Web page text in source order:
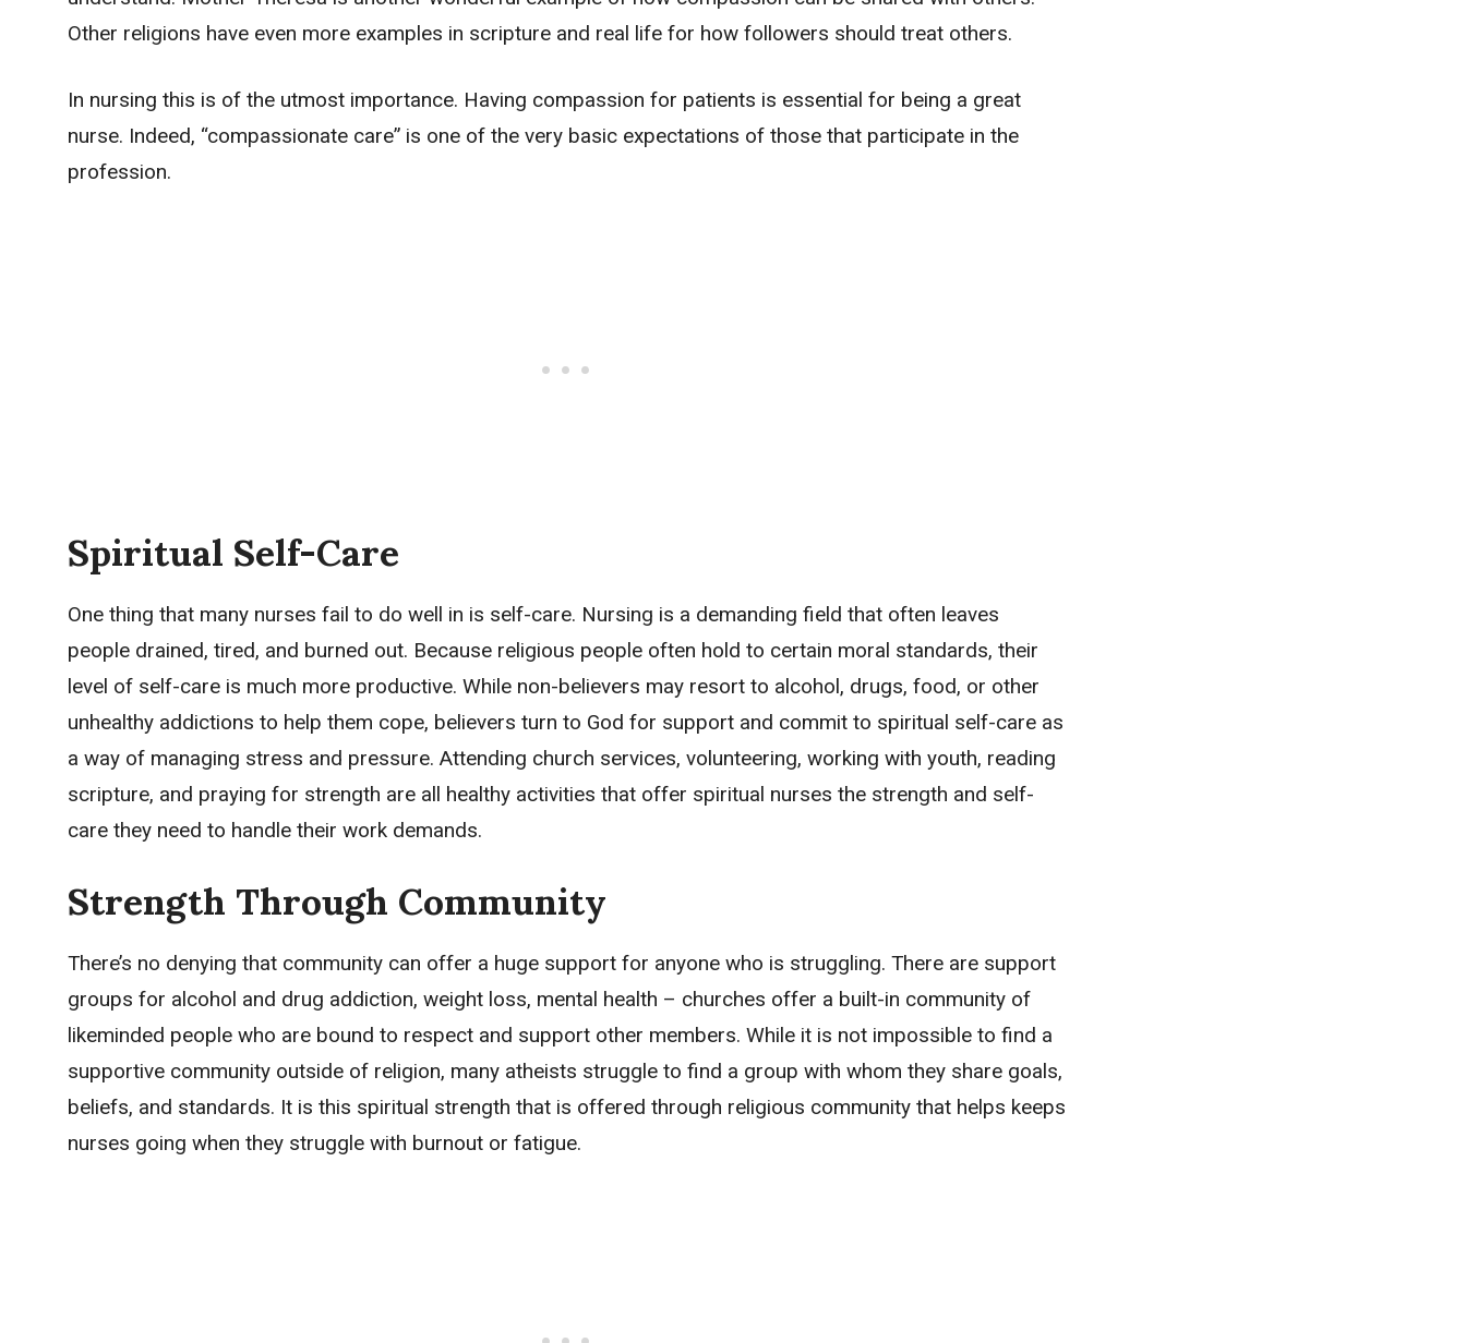
Other religions have even more examples in scripture and real life for how followers should treat others.
In nursing this is of the utmost importance. Having compassion for patients is essential for being a great
nurse. Indeed, “compassionate care” is one of the very basic expectations of those that participate in the
profession.
Spiritual Self-Care
One thing that many nurses fail to do well in is self-care. Nursing is a demanding field that often leaves
people drained, tired, and burned out. Because religious people often hold to certain moral standards, their
level of self-care is much more productive. While non-believers may resort to alcohol, drugs, food, or other
unhealthy addictions to help them cope, believers turn to God for support and commit to spiritual self-care as
a way of managing stress and pressure. Attending church services, volunteering, working with youth, reading
scripture, and praying for strength are all healthy activities that offer spiritual nurses the strength and self-
care they need to handle their work demands.
Strength Through Community
There’s no denying that community can offer a huge support for anyone who is struggling. There are support
groups for alcohol and drug addiction, weight loss, mental health – churches offer a built-in community of
likeminded people who are bound to respect and support other members. While it is not impossible to find a
supportive community outside of religion, many atheists struggle to find a group with whom they share goals,
beliefs, and standards. It is this spiritual strength that is offered through religious community that helps keeps
nurses going when they struggle with burnout or fatigue.